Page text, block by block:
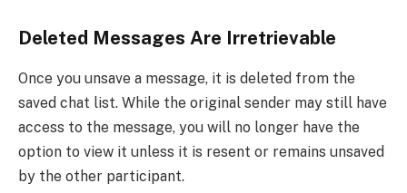
Deleted Messages Are Irretrievable
Once you unsave a message, it is deleted from the
saved chat list. While the original sender may still have
access to the message, you will no longer have the
option to view it unless it is resent or remains unsaved
by the other participant.